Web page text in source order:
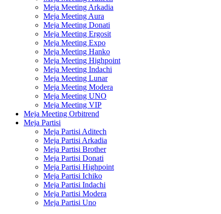
Meja Meeting Arkadia
Meja Meeting Aura
Meja Meeting Donati
Meja Meeting Ergosit
Meja Meeting Expo
Meja Meeting Hanko
Meja Meeting Highpoint
Meja Meeting Indachi
Meja Meeting Lunar
Meja Meeting Modera
Meja Meeting UNO
Meja Meeting VIP
Meja Meeting Orbitrend
Meja Partisi
Meja Partisi Aditech
Meja Partisi Arkadia
Meja Partisi Brother
Meja Partisi Donati
Meja Partisi Highpoint
Meja Partisi Ichiko
Meja Partisi Indachi
Meja Partisi Modera
Meja Partisi Uno